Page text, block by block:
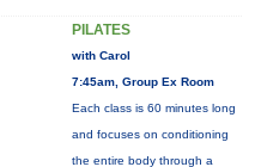
PILATES
with Carol
7:45am, Group Ex Room
Each class is 60 minutes long
and focuses on conditioning
the entire body through a